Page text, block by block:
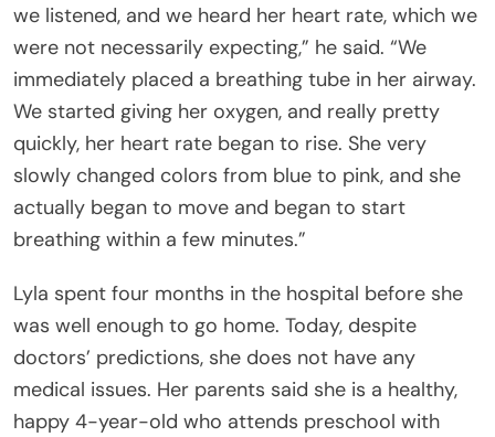
we listened, and we heard her heart rate, which we
were not necessarily expecting,” he said. “We
immediately placed a breathing tube in her airway.
We started giving her oxygen, and really pretty
quickly, her heart rate began to rise. She very
slowly changed colors from blue to pink, and she
actually began to move and began to start
breathing within a few minutes.”
Lyla spent four months in the hospital before she
was well enough to go home. Today, despite
doctors’ predictions, she does not have any
medical issues. Her parents said she is a healthy,
happy 4-year-old who attends preschool with